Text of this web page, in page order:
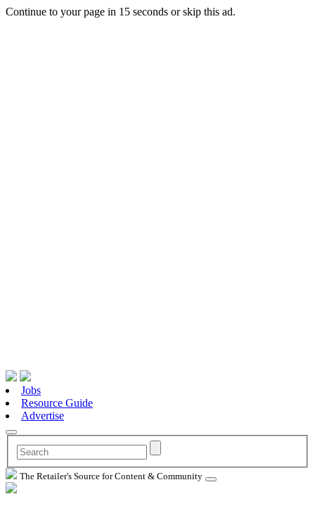
Continue to your page in 15 seconds orskip this ad.
Jobs
Resource Guide
Advertise
The Retailer's Source for Content & Community